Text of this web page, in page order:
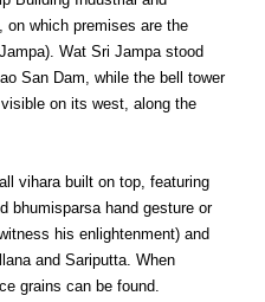
on which premises are the
Wat Sri Jampa stood
San Dam, while the bell tower
on its west, along the
vihara built on top, featuring
bhumisparsa hand gesture or
his enlightenment) and
and Sariputta. When
grains can be found.